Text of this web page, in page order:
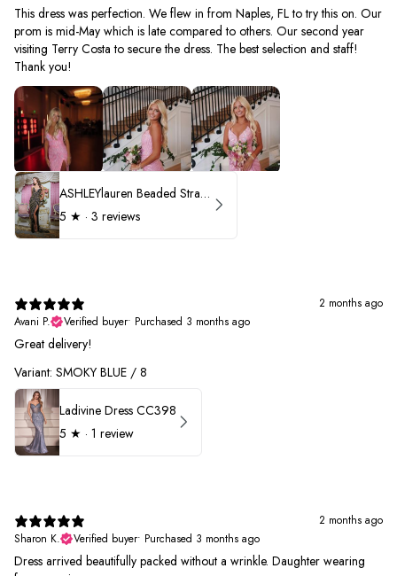
This dress was perfection. We flew in from Naples, FL to try this on. Our
prom is mid-May which is late compared to others. Our second year
visiting Terry Costa to secure the dress. The best selection and staff!
Thank you!
ASHLEYlauren Beaded Strapless Prom Dress 11236 - B
5 ★ · 3 reviews
2 months ago
Avani P.
Verified buyer• Purchased 3 months ago
Great delivery!
Variant: SMOKY BLUE / 8
Ladivine Dress CC398
5 ★ · 1 review
2 months ago
Sharon K.
Verified buyer• Purchased 3 months ago
Dress arrived beautifully packed without a wrinkle. Daughter wearing